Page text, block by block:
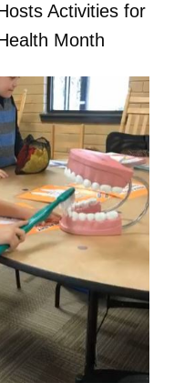
Activities for
Month